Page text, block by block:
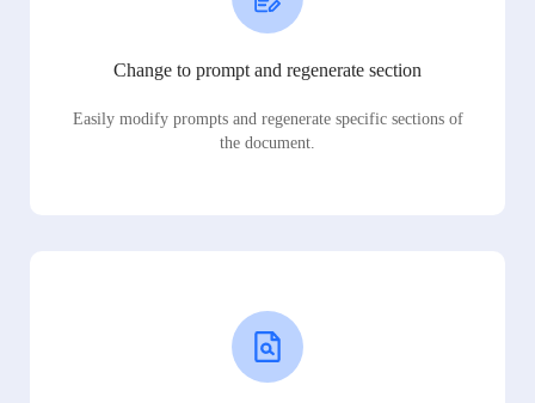
Change to prompt and regenerate section
Easily modify prompts and regenerate specific sections of
the document.